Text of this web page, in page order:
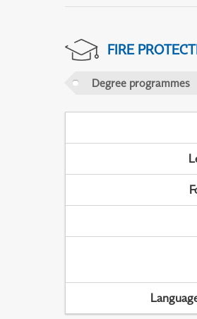
FIRE
Degree programmes